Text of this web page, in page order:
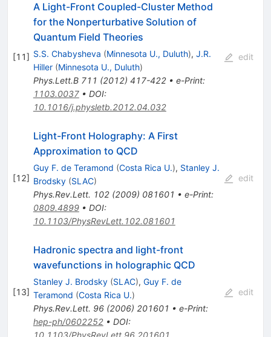
[11]
A Light-Front Coupled-Cluster Method
for the Nonperturbative Solution of
Quantum Field Theories
S.S. Chabysheva (Minnesota U., Duluth), J.R.
Hiller (Minnesota U., Duluth)
Phys.Lett.B 711 (2012) 417-422• e-Print:
1103.0037• DOI:
10.1016/j.physletb.2012.04.032
edit
[12]
Light-Front Holography: A First
Approximation to QCD
Guy F. de Teramond (Costa Rica U.), Stanley J.
Brodsky (SLAC)
Phys.Rev.Lett. 102(2009) 081601 • e-Print:
0809.4899• DOI:
10.1103/PhysRevLett.102.081601
edit
[13]
Hadronic spectra and light-front
wavefunctions in holographic QCD
Stanley J. Brodsky (SLAC), Guy F. de
Teramond (Costa Rica U.)
Phys.Rev.Lett. 96(2006) 201601 • e-Print:
hep-ph/0602252• DOI:
edit